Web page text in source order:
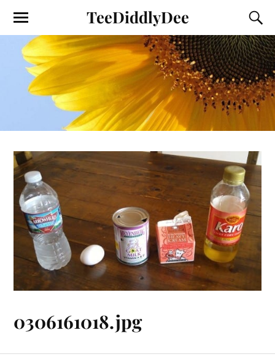
TeeDiddlyDee
0306161018.jpg